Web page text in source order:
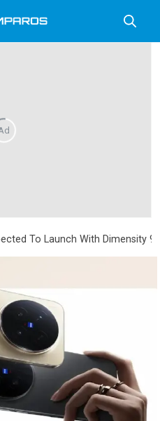
To Launch With Dimensity